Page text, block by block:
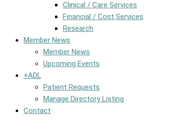
Clinical / Care Services
Financial / Cost Services
Research
Member News
Member News
Upcoming Events
+ADL
Patient Requests
Manage Directory Listing
Contact